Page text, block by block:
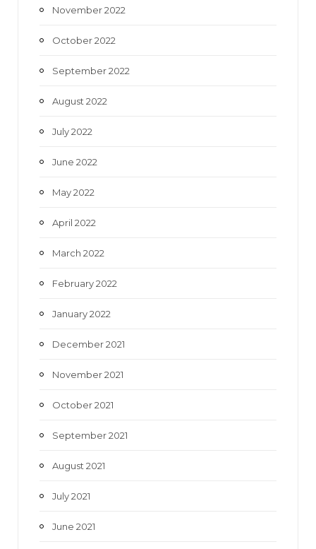
November 2022
October 2022
September 2022
August 2022
July 2022
June 2022
May 2022
April 2022
March 2022
February 2022
January 2022
December 2021
November 2021
October 2021
September 2021
August 2021
July 2021
June 2021